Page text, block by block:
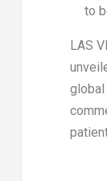
to
LAS
global